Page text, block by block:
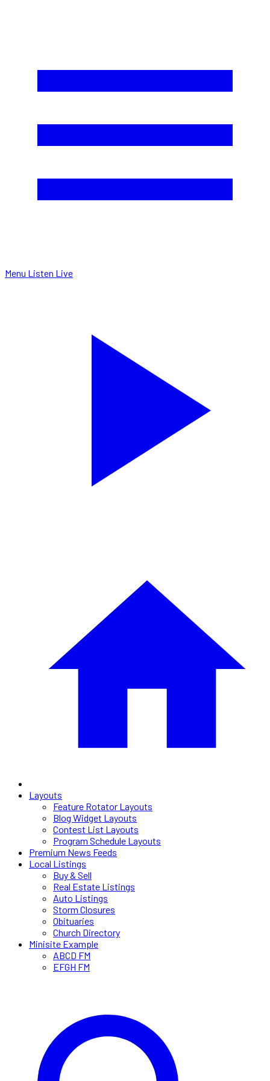
Menu Listen Live
Layouts
Feature Rotator Layouts
Blog Widget Layouts
Contest List Layouts
Program Schedule Layouts
Premium News Feeds
Local Listings
Buy & Sell
Real Estate Listings
Auto Listings
Storm Closures
Obituaries
Church Directory
Minisite Example
ABCD FM
EFGH FM